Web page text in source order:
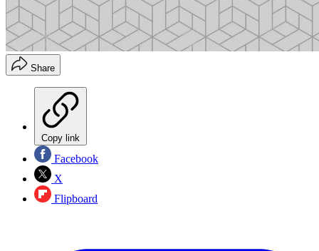
Share
Copy link
Facebook
X
Flipboard